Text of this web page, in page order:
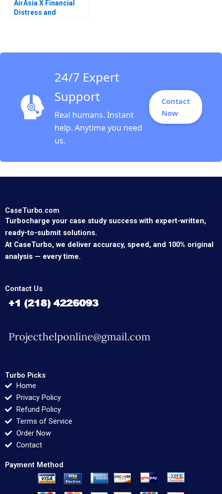
AirAsia X Financial
Distress and
24/7 Expert
Support
Real humans. Instant
help. Anytime you need
us.
Contact
Now
CaseTurbo.com
Turbocharge your case study success with expert-written,
ready-to-submit solutions.
At CaseTurbo, we deliver accuracy, speed, and 100% original
analysis — every time.
Contact Us
Turbo Picks
Home
Privacy Policy
Refund Policy
Terms of Service
Order Now
Contact
Payment Method